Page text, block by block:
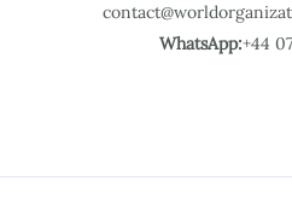
WhatsApp:+44